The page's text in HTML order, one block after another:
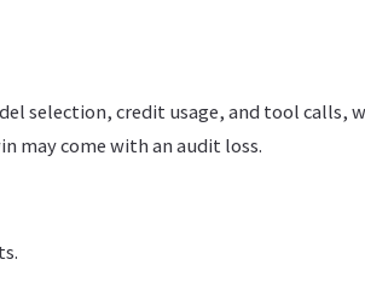
selection, credit usage, and tool calls,
may come with an audit loss.